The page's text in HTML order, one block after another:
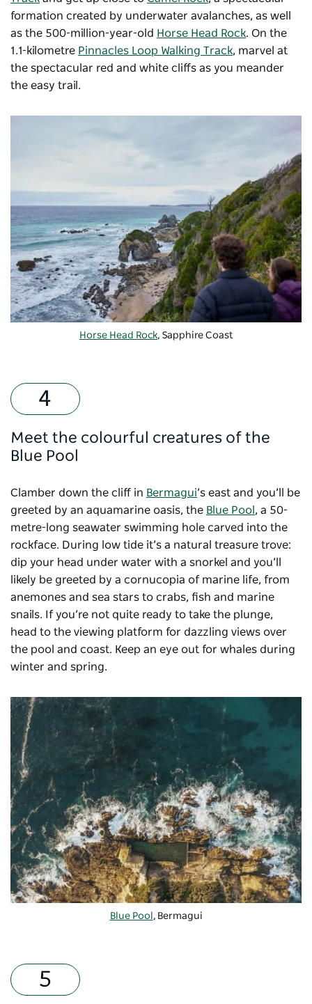
formation created by underwater avalanches, as well
as the 500-million-year-old Horse Head Rock. On the
1.1-kilometre Pinnacles Loop Walking Track, marvel at
the spectacular red and white cliffs as you meander
the easy trail.
Horse Head Rock, Sapphire Coast
Meet the colourful creatures of the
Blue Pool
Clamber down the cliff in Bermagui’s east and you’ll be
greeted by an aquamarine oasis, the Blue Pool , a 50-
metre-long seawater swimming hole carved into the
rockface. During low tide it’s a natural treasure trove:
dip your head under water with a snorkel and you’ll
likely be greeted by a cornucopia of marine life, from
anemones and sea stars to crabs, fish and marine
snails. If you’re not quite ready to take the plunge,
head to the viewing platform for dazzling views over
the pool and coast. Keep an eye out for whales during
winter and spring.
Blue Pool , Bermagui